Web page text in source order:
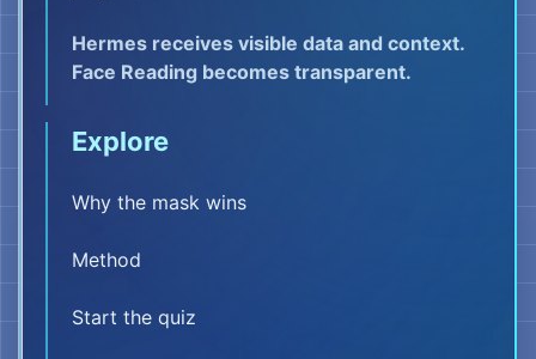
Pythia does not explain or judge. She reports
only what is happening in the body.
Your breathing shortens. Your hands grow
These are body signals. Not yet danger. Not
head.
Hermes receives visible data and context.
Face Reading becomes transparent.
Explore
Why the mask wins
Method
Start the quiz